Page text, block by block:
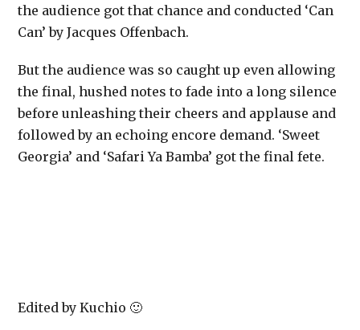
the audience got that chance and conducted ‘Can
Can’ by Jacques Offenbach.
But the audience was so caught up even allowing
the final, hushed notes to fade into a long silence
before unleashing their cheers and applause and
followed by an echoing encore demand. ‘Sweet
Georgia’ and ‘Safari Ya Bamba’ got the final fete.
Edited by Kuchio 🙂